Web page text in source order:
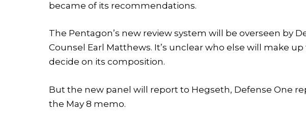
became of its recommendations.
The Pentagon’s new review system will be overseen by
Counsel Earl Matthews. It’s unclear who else will make
decide on its composition.
But the new panel will report to Hegseth, Defense One
the May 8 memo.